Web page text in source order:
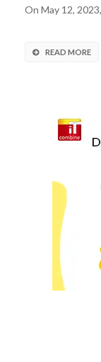
On May 12,
READ MORE